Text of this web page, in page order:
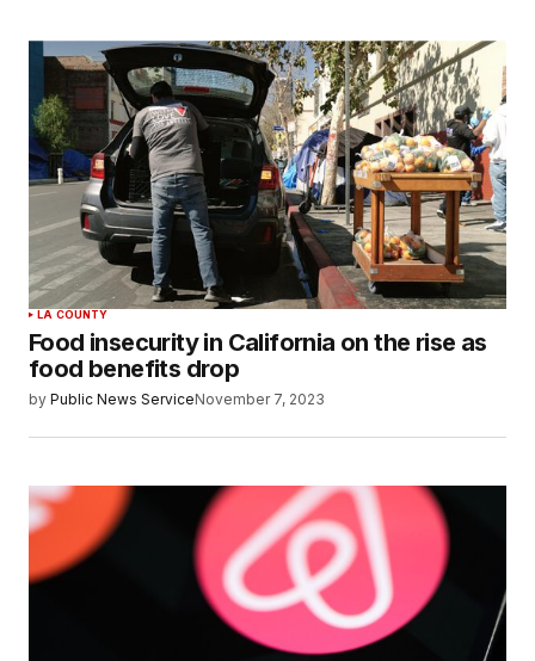
LA COUNTY
Food insecurity in California on the rise as
food benefits drop
by Public News ServiceNovember 7, 2023